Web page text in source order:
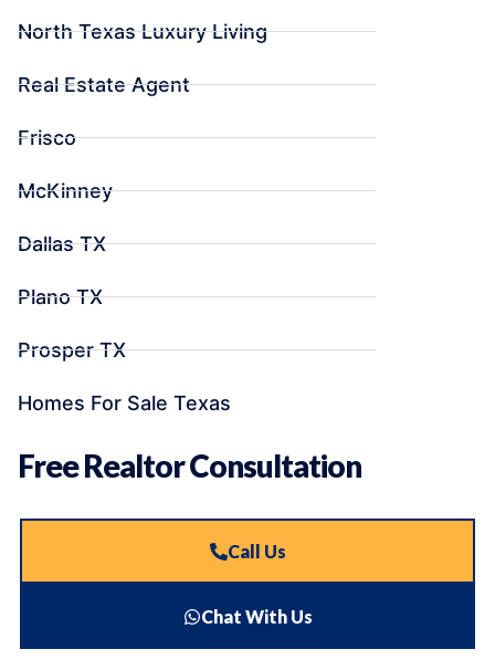
North Texas Luxury Living
Real Estate Agent
Frisco
McKinney
Dallas TX
Plano TX
Prosper TX
Homes For Sale Texas
Free Realtor Consultation
Call Us
Chat With Us